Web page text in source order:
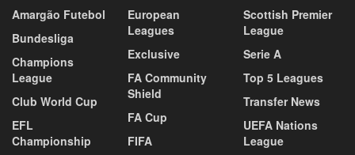
Amargão Futebol
Bundesliga
Champions
League
Club World Cup
EFL
Championship
European
Leagues
Exclusive
FA Community
Shield
FA Cup
FIFA
Scottish Premier
League
Serie A
Top 5 Leagues
Transfer News
UEFA Nations
League